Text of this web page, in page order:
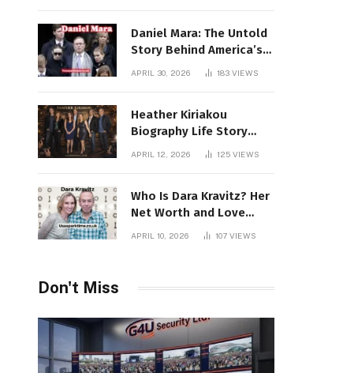
Daniel Mara: The Untold
Story Behind America’s
Most Powerful NFL
APRIL 30, 2026 183 VIEWS
Heather Kiriakou
Biography Life Story
Career Facts Explained
APRIL 12, 2026 125 VIEWS
Who Is Dara Kravitz? Her
Net Worth and Love
APRIL 10, 2026 107 VIEWS
Don't Miss